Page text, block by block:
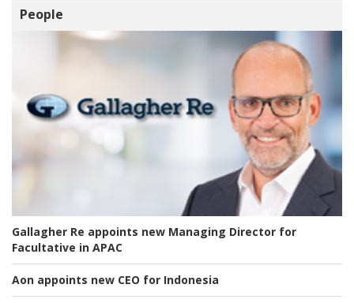
People
Gallagher Re appoints new Managing Director for
Facultative in APAC
Aon appoints new CEO for Indonesia